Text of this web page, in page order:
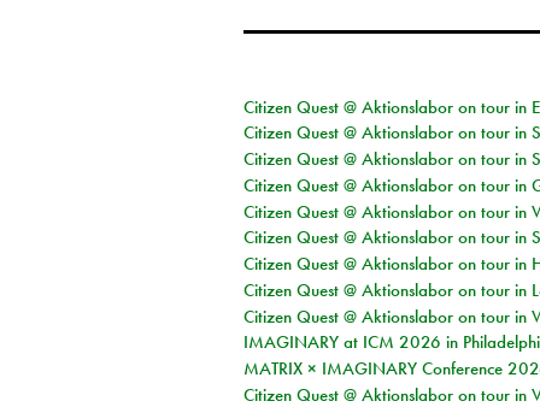
Citizen Quest @ Aktionslabor on tour in
Citizen Quest @ Aktionslabor on tour in
Citizen Quest @ Aktionslabor on tour in
Citizen Quest @ Aktionslabor on tour in
Citizen Quest @ Aktionslabor on tour in
Citizen Quest @ Aktionslabor on tour in
Citizen Quest @ Aktionslabor on tour in
Citizen Quest @ Aktionslabor on tour in
Citizen Quest @ Aktionslabor on tour in
IMAGINARY at ICM 2026 in
MATRIX × IMAGINARY Conference
Citizen Quest @ Aktionslabor on tour in